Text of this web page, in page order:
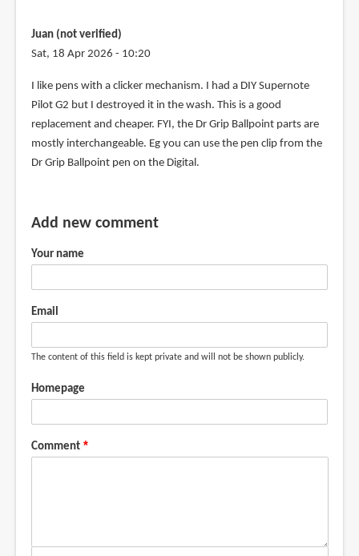
Juan (not verified)
Sat, 18 Apr 2026 - 10:20
I like pens with a clicker mechanism. I had a DIY Supernote
Pilot G2 but I destroyed it in the wash. This is a good
replacement and cheaper. FYI, the Dr Grip Ballpoint parts are
mostly interchangeable. Eg you can use the pen clip from the
Dr Grip Ballpoint pen on the Digital.
Add new comment
Your name
Email
The content of this field is kept private and will not be shown publicly.
Homepage
Comment